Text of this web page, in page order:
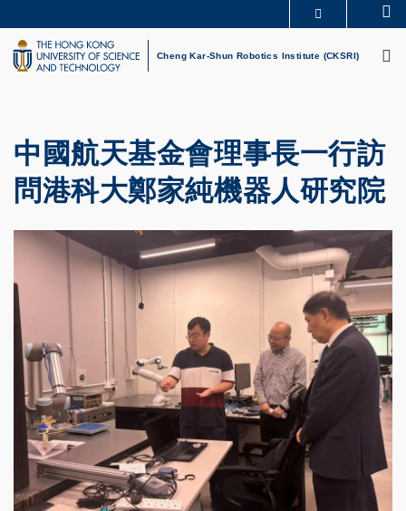
to
main
content
UNIVERSITY NEWS
LIFE@HKUST
LIBRARY
Cheng Kar-Shun Robotics Institute (CKSRI)
中國航天基金會理事長一行訪
問港科大鄭家純機器人研究院